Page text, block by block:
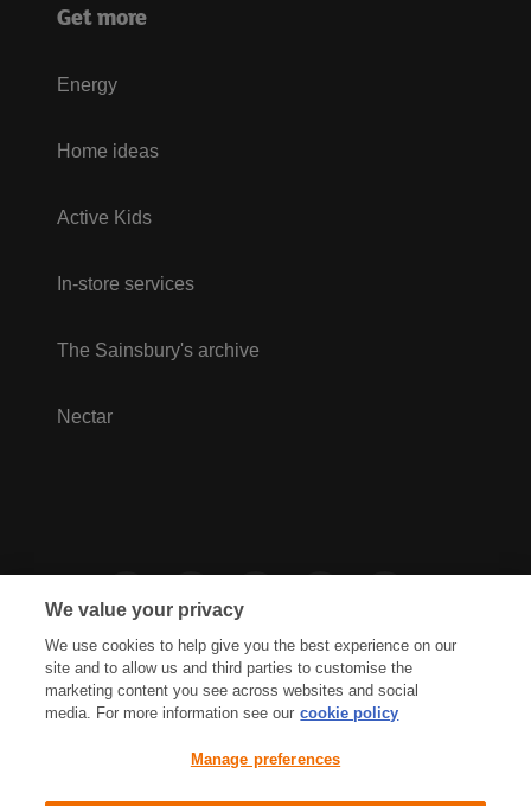
Get more
Energy
Home ideas
Active Kids
In-store services
The Sainsbury's archive
Nectar
Cookies Policy Accessibility
We value your privacy
We use cookies to help give you the best experience on our
site and to allow us and third parties to customise the
marketing content you see across websites and social
media. For more information see our cookie policy
Manage preferences